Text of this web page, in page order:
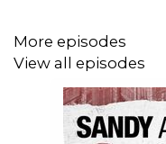
More episodes
View all episodes